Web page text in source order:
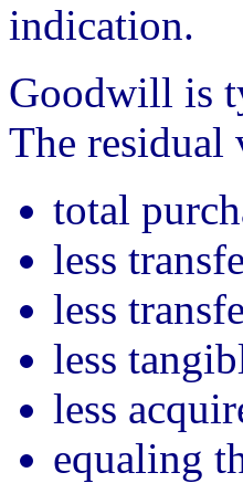
indication.
Goodwill is
The
total
less
less
less
less
equaling